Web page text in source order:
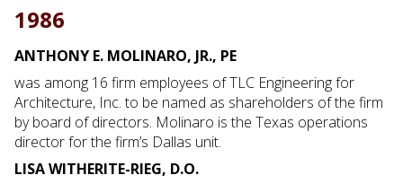
1986
ANTHONY E. MOLINARO, JR., PE
was among 16 firm employees of TLC Engineering for
Architecture, Inc. to be named as shareholders of the firm
by board of directors. Molinaro is the Texas operations
director for the firm’s Dallas unit.
LISA WITHERITE-RIEG, D.O.